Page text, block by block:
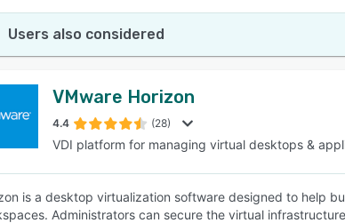
Users also considered
VMware Horizon
4.4 (28)
VDI platform for managing virtual desktops &
is a desktop virtualization software designed to help
Administrators can secure the virtual